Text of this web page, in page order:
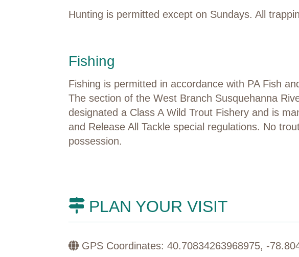
Hunting is permitted except on Sundays. All
Fishing
Fishing is permitted in accordance with PA Fish
Thesection of the West Branch Susquehanna
designated a Class A Wild Trout Fishery and is
and Release All Tackle special regulations. No
possession.
PLAN YOUR VISIT
GPS Coordinates: 40.70834263968975, -